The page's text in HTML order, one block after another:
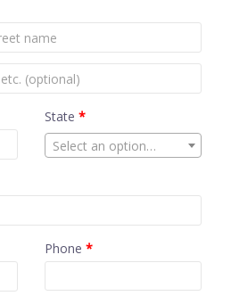
State *
Select an option…
Phone *